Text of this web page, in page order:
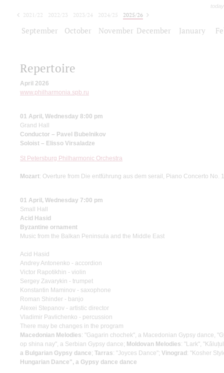
2021/22 2022/23 2023/24 2024/25
2025/26
September October November December January
Repertoire
April 2026
www.philharmonia.spb.ru
01 April, Wednesday 8:00 pm
Grand Hall
Conductor – Pavel Bubelnikov
Soloist – Elisso Virsaladze
St Petersburg Philharmonic Orchestra
Mozart: Overture from Die entführung aus dem serail, Piano Concerto No.
01 April, Wednesday 7:00 pm
Small Hall
Acid Hasid
Byzantine ornament
Music from the Balkan Peninsula and the Middle East
Acid Hasid
Andrey Antonenko - accordion
Victor Rapotikhin - violin
Sergey Zavarykin - trumpet
Konstantin Maminov - saxophone
Roman Shinder - banjo
Alexei Stepanov - artistic director
Vladimir Pavlichenko - percussion
There may be changes in the program
Macedonian Melodies: "Gagarin chochek", a Macedonian Gypsy dance,
op shina nay", a Serbian Gypsy dance; Moldovan Melodies: "Lark",
a Bulgarian Gypsy dance; Tarras: "Joyces Dance"; Vinograd : "Kosher
Hungarian Dance", a Gypsy dance dance